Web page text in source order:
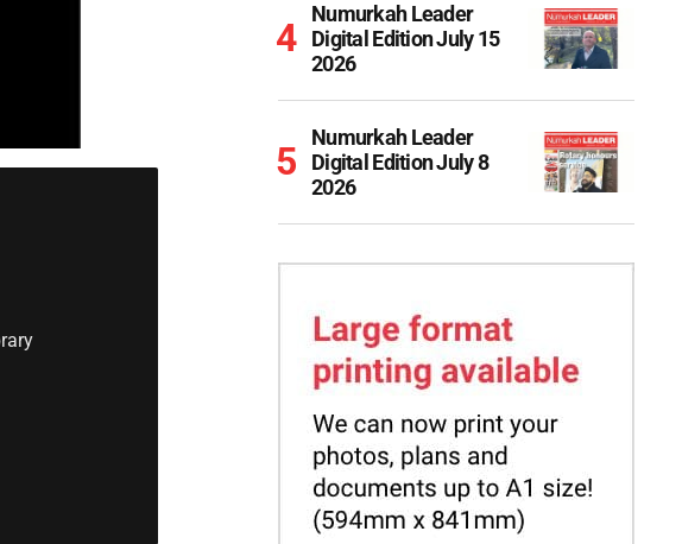
Numurkah Leader
Digital Edition July 15
2026
Numurkah Leader
Digital Edition July 8
2026